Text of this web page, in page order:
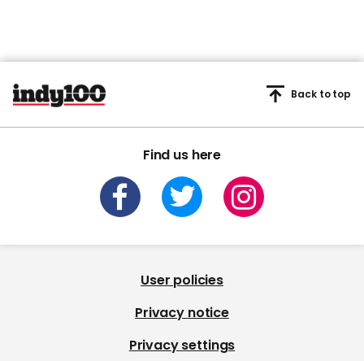
Find us here
Back to top
User policies
Privacy notice
Privacy settings